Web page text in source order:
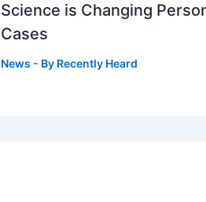
Science is Changing
Cases
News - By Recently Heard